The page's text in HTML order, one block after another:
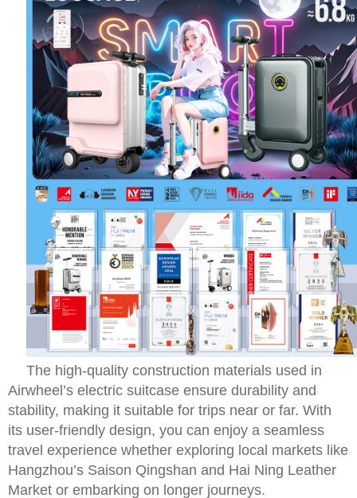
The high-quality construction materials used in
Airwheel’s electric suitcase ensure durability and
stability, making it suitable for trips near or far. With
its user-friendly design, you can enjoy a seamless
travel experience whether exploring local markets like
Hangzhou’s Saison Qingshan and Hai Ning Leather
Market or embarking on longer journeys.